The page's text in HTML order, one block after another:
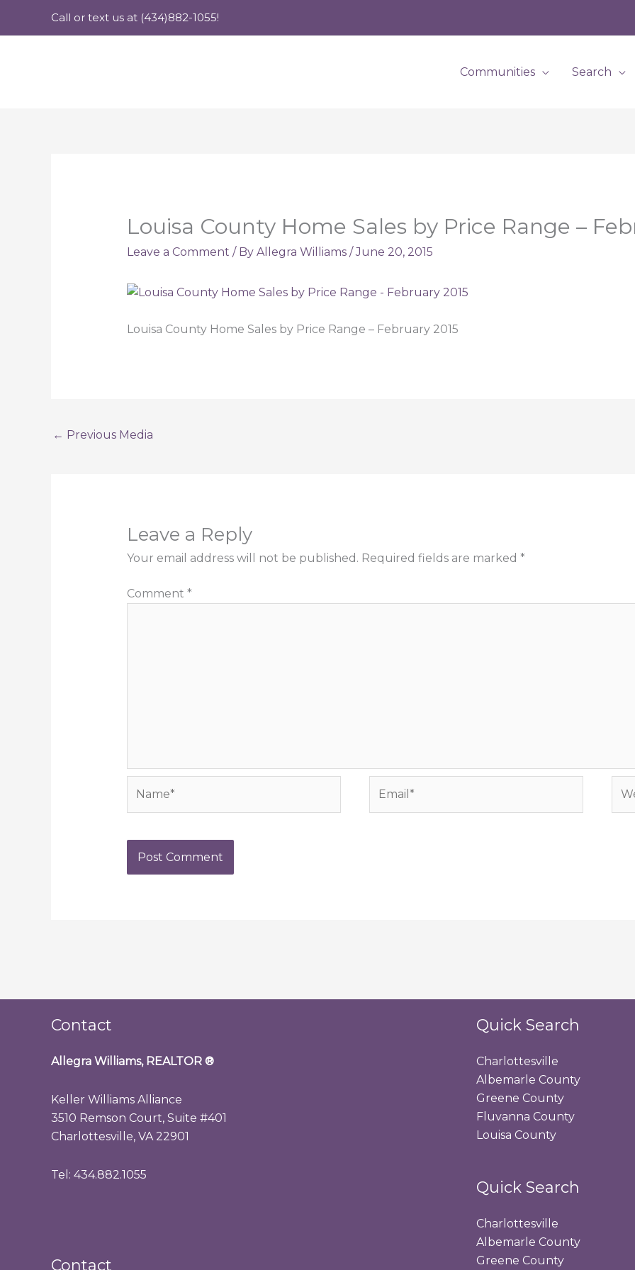
Call or text us at (434)882-1055!
Communities Search
Louisa County Home Sales by Price Range –
Leave a Comment / By Allegra Williams /June 20, 2015
Louisa County Home Sales by Price Range – February 2015
← Previous Media
Leave a Reply
Your email address will not be published. Required fields are marked *
Comment *
Contact
Allegra Williams, REALTOR ®
Keller Williams Alliance
3510 Remson Court, Suite #401
Charlottesville, VA 22901
Tel: 434.882.1055
Contact
Quick Search
Charlottesville
Albemarle County
Greene County
Fluvanna County
Louisa County
Quick Search
Charlottesville
Albemarle County
Greene County